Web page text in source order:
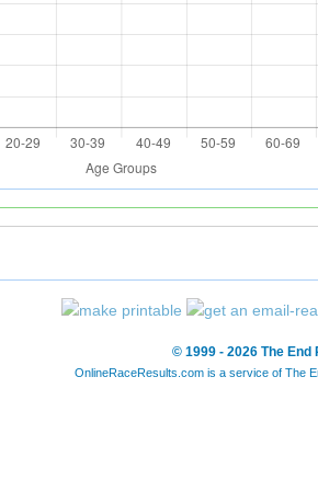
© 1999 - 2026 The
OnlineRaceResults.com is a service of The